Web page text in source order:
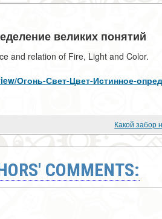
великих понятий
and relation of Fire, Light and Color.
Огонь-Свет-Цвет-Истинное-
COMMENTS: